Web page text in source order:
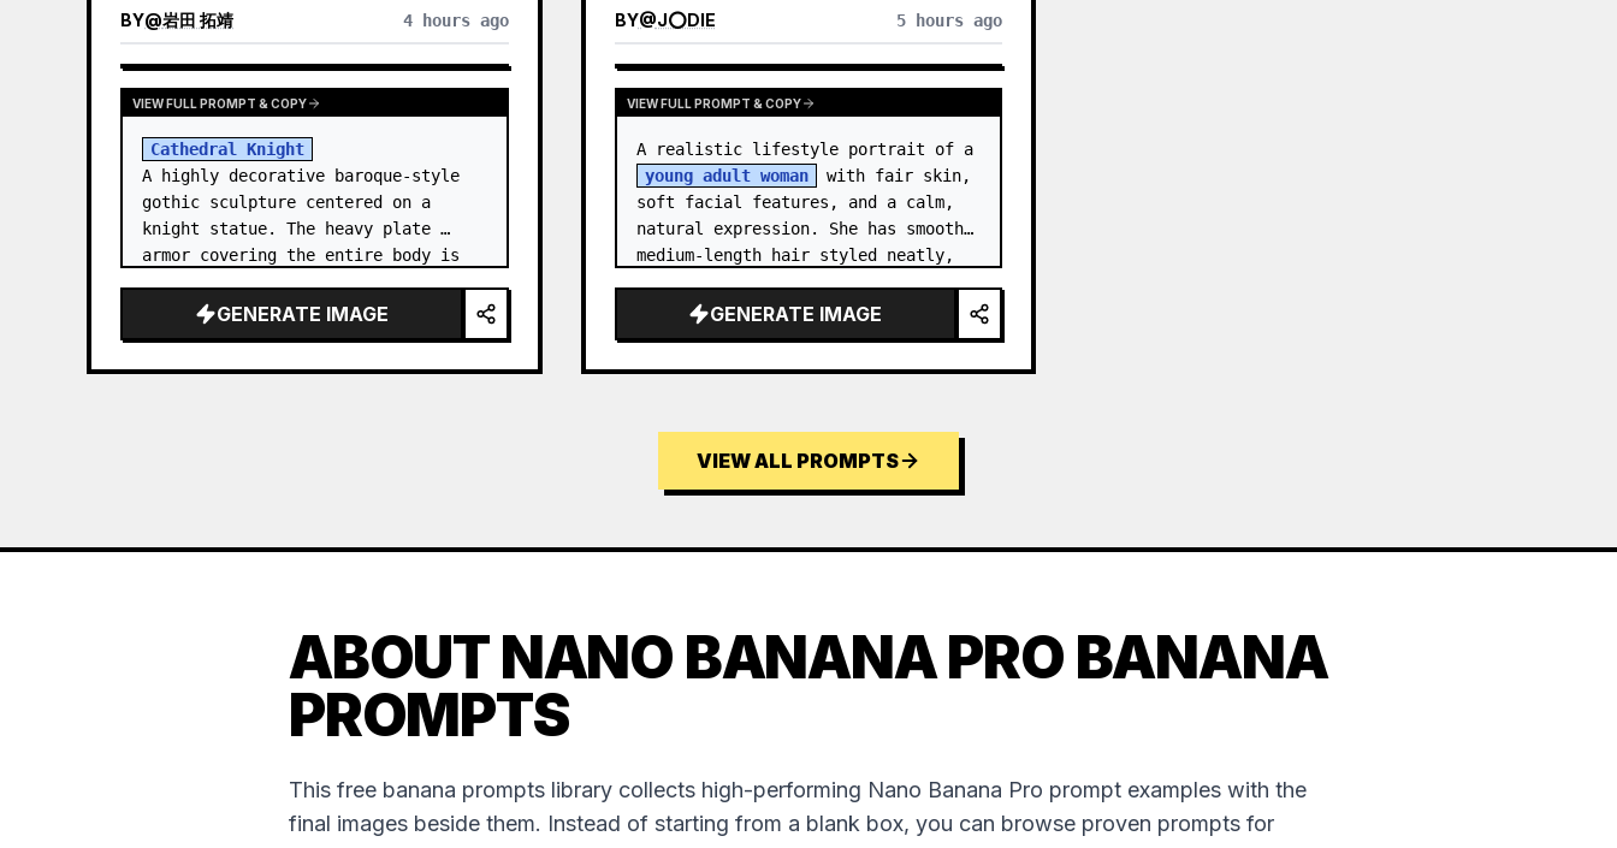
BY@岩田 拓靖 4 hours ago
VIEW FULL PROMPT & COPY
Cathedral Knight
A highly decorative baroque-style
gothic sculpture centered on a
knight statue. The heavy plate
armor covering the entire body is
and swirling filigree decorations.
GENERATE IMAGE
BY@J⭕DIE 5 hours ago
VIEW FULL PROMPT & COPY
A realistic lifestyle portrait of a
young adult woman
with fair skin,
soft facial features, and a calm,
natural expression. She has smooth
medium-length hair styled neatly,
appearance. …GENERATE IMAGE
VIEW ALL PROMPTS
ABOUT NANO BANANA PRO BANANA
PROMPTS
This free banana prompts library collects high-performing Nano Banana Pro prompt examples with the
final images beside them. Instead of starting from a blank box, you can browse proven prompts for